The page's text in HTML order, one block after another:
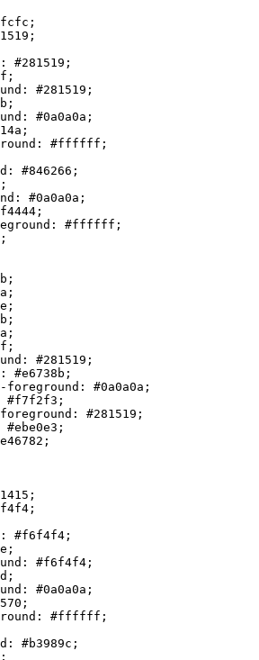
;
;
#281519 ;
;
#281519 ;
;
#0a0a0a ;
;
#ffffff ;
#846266 ;
;
#0a0a0a ;
;
#ffffff ;
;
;
;
;
;
;
;
#281519 ;
#e6738b ;
foreground:
#0a0a0a ;
#f7f2f3 ;
#281519 ;
#ebe0e3 ;
;
;
;
#f6f4f4 ;
;
#f6f4f4 ;
;
#0a0a0a ;
;
#ffffff ;
#b3989c ;
;